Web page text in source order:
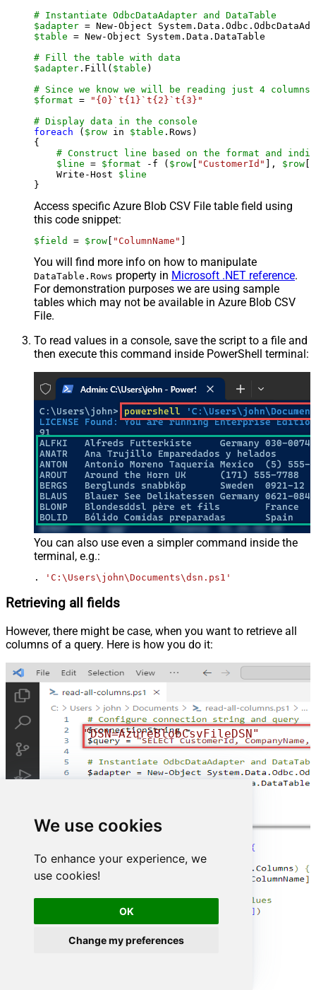
We use cookies
To enhance your experience, we
use cookies!
OK
Change my preferences
# Instantiate OdbcDataAdapter and DataTable
$adapter = New-Object
$table = New-Object System.Data.DataTable
# Fill the table with data
$adapter .Fill( $table )
# Since we know we will be reading just 4
$format =
"{0}`t{1}`t{2}`t{3}"
# Display data in the console
foreach ( $row in $table .Rows)
{
# Construct line based on the format and
$line = $format -f ( $row [ "CustomerId" ], $row [
    Write-Host
$line
Access specific Azure Blob CSV File table field using
this code snippet:
$field = $row [ "ColumnName" ]
You will find more info on how to manipulate
DataTable.Rows property in Microsoft .NET reference.
For demonstration purposes we are using sample
tables which may not be available in Azure Blob CSV
File.
To read values in a console, save the script to a file and
then execute this command inside PowerShell terminal:
You can also use even a simpler command inside the
terminal, e.g.:
. 'C:\Users\john\Documents\dsn.ps1'
Retrieving all fields
However, there might be case, when you want to retrieve all
columns of a query. Here is how you do it:
"DSN=AzureBlobCsvFileDSN"